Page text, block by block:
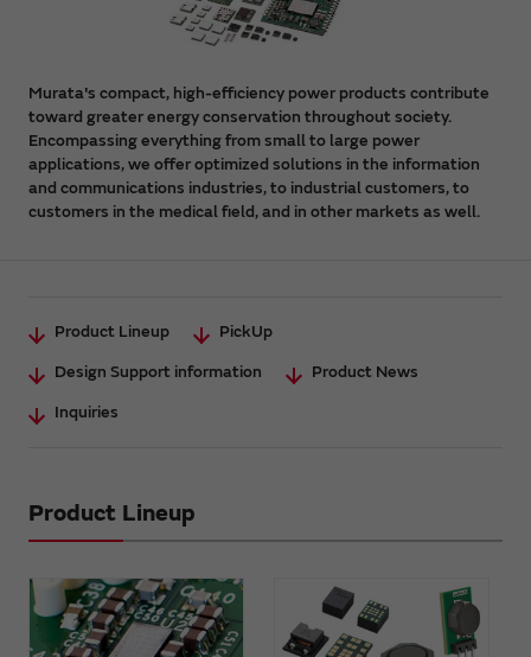
Murata's compact, high-efficiency power products contribute
toward greater energy conservation throughout society.
Encompassing everything from small to large power
applications, we offer optimized solutions in the information
and communications industries, to industrial customers, to
customers in the medical field, and in other markets as well.
Product Lineup
PickUp
Design Support information
Product News
Inquiries
Product Lineup